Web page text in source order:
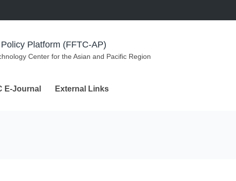
Platform (FFTC-AP)
Center for the Asian and Pacific Region
E-Journal External Links